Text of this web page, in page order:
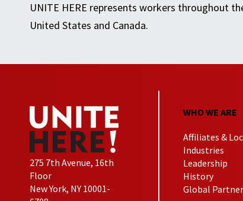
UNITE HERE represents workers throughout
United States and Canada.
275 7th Avenue, 16th
Floor
New York, NY 10001-
WHO WE ARE
Affiliates &
Industries
Leadership
History
Global